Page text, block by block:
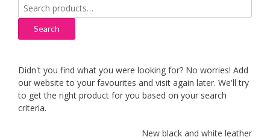
Search
for:
Search
Didn't you find what you were looking for? No worries! Add
our website to your favourites and visit again later. We'll try
to get the right product for you based on your search
criteria.
New black and white leather